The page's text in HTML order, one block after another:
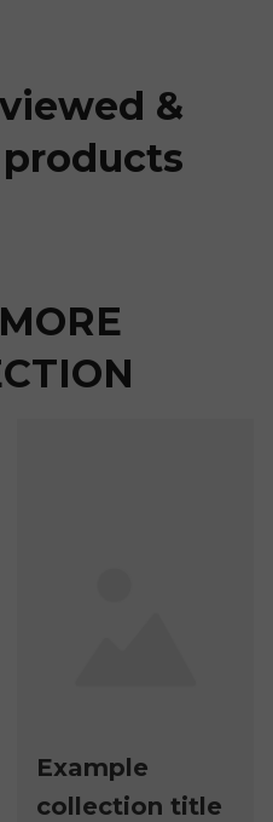
&
Example
collection title